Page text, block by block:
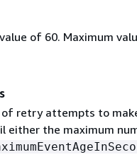
of 60. Maximum
of retry attempts to
either the maximum